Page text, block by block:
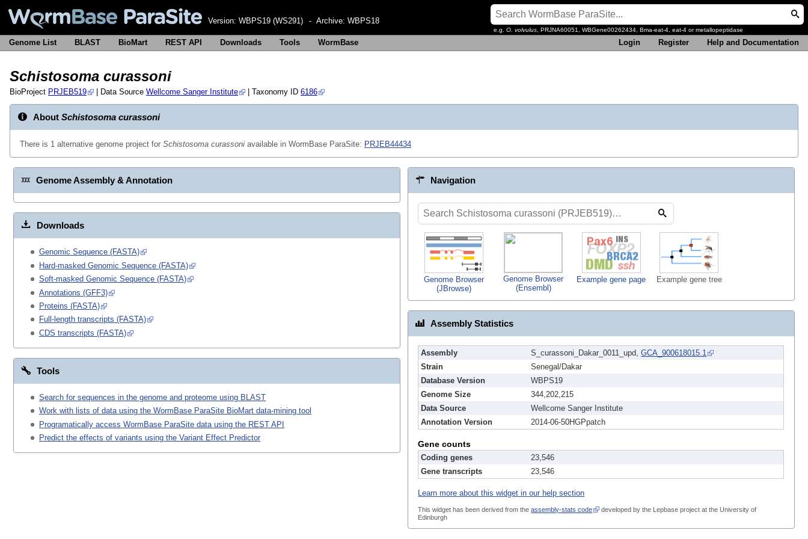
Version: WBPS19 (WS291) - Archive: WBPS18
e.g. O. volvulus , PRJNA60051, WBGene00262434, Bma-eat-4, eat-4 or metallopeptidase
Genome List BLAST BioMart REST API Downloads Tools WormBase Login Register Help and Documentation
Schistosoma curassoni
BioProject PRJEB519 | Data Source Wellcome Sanger Institute | Taxonomy ID 6186
About Schistosoma curassoni
There is 1 alternative genome project for Schistosoma curassoni available in WormBase ParaSite: PRJEB44434
Genome Assembly & Annotation
Downloads
Genomic Sequence (FASTA)
Hard-masked Genomic Sequence (FASTA)
Soft-masked Genomic Sequence (FASTA)
Annotations (GFF3)
Proteins (FASTA)
Full-length transcripts (FASTA)
CDS transcripts (FASTA)
Tools
Search for sequences in the genome and proteome using BLAST
Work with lists of data using the WormBase ParaSite BioMart data-mining tool
Programatically access WormBase ParaSite data using the REST API
Predict the effects of variants using the Variant Effect Predictor
Navigation
Genome Browser
(JBrowse)
Genome Browser
(Ensembl)
Example gene page Example gene tree
Assembly Statistics
Assembly S_curassoni_Dakar_0011_upd,GCA_900618015.1
Strain
Senegal/Dakar
Database Version
WBPS19
Genome Size
344,202,215
Data Source
Wellcome Sanger Institute
Annotation Version
2014-06-50HGPpatch
Gene counts
Coding genes
23,546
Gene transcripts
23,546
Learn more about this widget in our help section
This widget has been derived from theassembly-stats code
developed by the Lepbase project at the University of
Edinburgh